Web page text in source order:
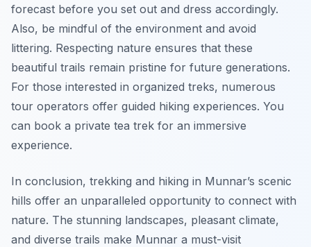
forecast before you set out and dress accordingly.
Also, be mindful of the environment and avoid
littering. Respecting nature ensures that these
beautiful trails remain pristine for future generations.
For those interested in organized treks, numerous
tour operators offer guided hiking experiences. You
can book a private tea trek for an immersive
experience.
In conclusion, trekking and hiking in Munnar’s scenic
hills offer an unparalleled opportunity to connect with
nature. The stunning landscapes, pleasant climate,
and diverse trails make Munnar a must-visit